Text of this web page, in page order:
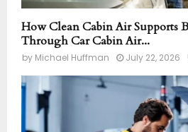
How Clean Cabin Air Supports
Through Car Cabin Air...
by Michael Huffman July 22, 2026